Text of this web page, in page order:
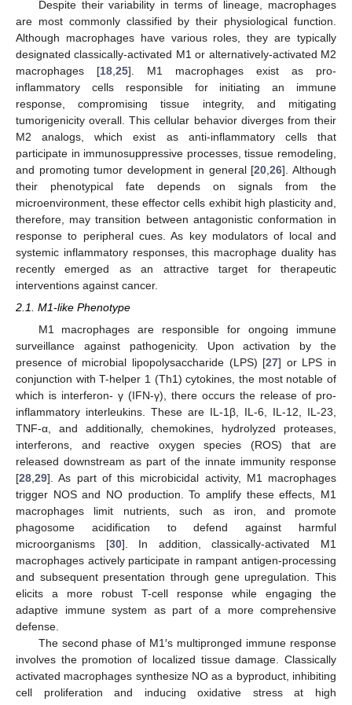
Despite their variability in terms of lineage, macrophages
are most commonly classified by their physiological function.
Although macrophages have various roles, they are typically
designated classically-activated M1 or alternatively-activated M2
macrophages [18 25]. M1 macrophages exist as pro-
inflammatory cells responsible for initiating an immune
response, compromising tissue integrity, and mitigating
tumorigenicity overall. This cellular behavior diverges from their
M2 analogs, which exist as anti-inflammatory cells that
participate in immunosuppressive processes, tissue remodeling,
and promoting tumor development in general [20 ,26]. Although
their phenotypical fate depends on signals from the
microenvironment, these effector cells exhibit high plasticity and,
therefore, may transition between antagonistic conformation in
response to peripheral cues. As key modulators of local and
systemic inflammatory responses, this macrophage duality has
recently emerged as an attractive target for therapeutic
interventions against cancer.
2.1. M1-like Phenotype
M1 macrophages are responsible for ongoing immune
surveillance against pathogenicity. Upon activation by the
presence of microbial lipopolysaccharide (LPS) [27] or LPS in
conjunction with T-helper 1 (Th1) cytokines, the most notable of
which is interferon- γ (IFN-γ), there occurs the release of pro-
inflammatory interleukins. These are IL-1β, IL-6, IL-12, IL-23,
TNF-α, and additionally, chemokines, hydrolyzed proteases,
interferons, and reactive oxygen species (ROS) that are
released downstream as part of the innate immunity response
[28 29]. As part of this microbicidal activity, M1 macrophages
trigger NOS and NO production. To amplify these effects, M1
macrophages limit nutrients, such as iron, and promote
phagosome acidification to defend against harmful
microorganisms [30]. In addition, classically-activated M1
macrophages actively participate in rampant antigen-processing
and subsequent presentation through gene upregulation. This
elicits a more robust T-cell response while engaging the
adaptive immune system as part of a more comprehensive
defense.
The second phase of M1′s multipronged immune response
involves the promotion of localized tissue damage. Classically
activated macrophages synthesize NO as a byproduct, inhibiting
cell proliferation and inducing oxidative stress at high